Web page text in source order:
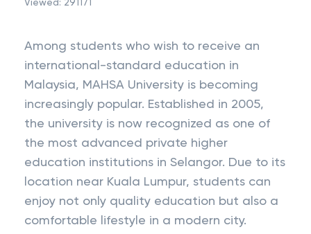
Viewed: 291171
Among students who wish to receive an
international-standard education in
Malaysia, MAHSA University is becoming
increasingly popular. Established in 2005,
the university is now recognized as one of
the most advanced private higher
education institutions in Selangor. Due to its
location near Kuala Lumpur, students can
enjoy not only quality education but also a
comfortable lifestyle in a modern city.